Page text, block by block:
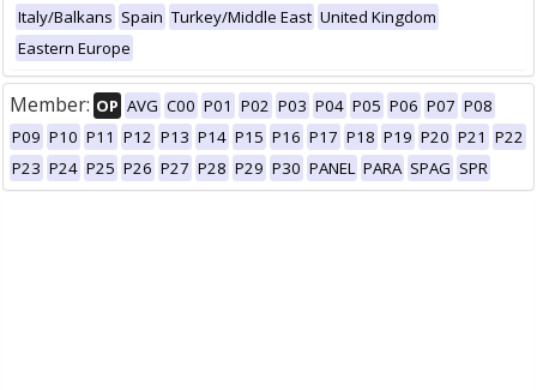
Italy/Balkans Spain Turkey/Middle East United Kingdom
Eastern Europe
Member: OP AVG C00 P01 P02 P03 P04 P05 P06 P07 P08
P09 P10 P11 P12 P13 P14 P15 P16 P17 P18 P19 P20 P21 P22
P23 P24 P25 P26 P27 P28 P29 P30 PANEL PARA SPAG SPR